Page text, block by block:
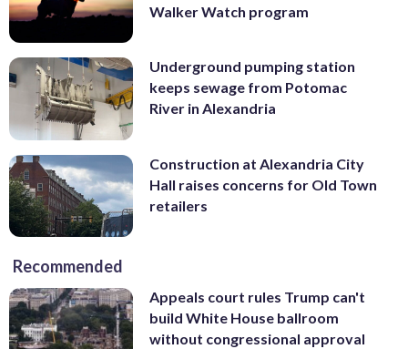
Walker Watch program
Underground pumping station
keeps sewage from Potomac
River in Alexandria
Construction at Alexandria City
Hall raises concerns for Old Town
retailers
Recommended
Appeals court rules Trump can't
build White House ballroom
without congressional approval